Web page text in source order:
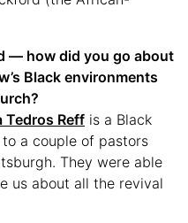
— how did you go about
Black environments
Tedros Reff is a Black
a couple of pastors
They were able
us about all the revival